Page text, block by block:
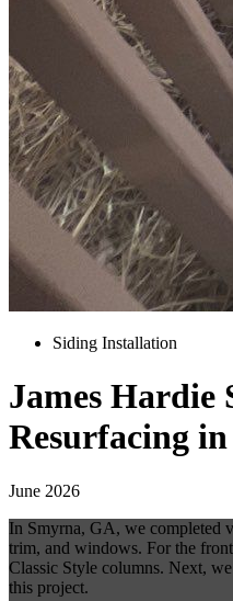
Siding Installation
James Hardie
Resurfacing
June 2026
In Smyrna, GA, we completed
trim, and windows. For the
Classic Style columns. Next,
this project.